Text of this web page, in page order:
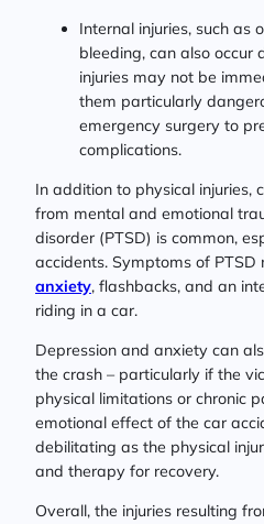
Internal injuries, such as
bleeding, can also occur
injuries may not be
them particularly
emergency surgery to
complications.
In addition to physical injuries,
from mental and emotional
disorder (PTSD) is common,
accidents. Symptoms of
anxiety, flashbacks, and an
riding in a car.
Depression and anxiety can
the crash – particularly if the
physical limitations or chronic
emotional effect of the car
debilitating as the physical
and therapy for recovery.
Overall, the injuries resulting